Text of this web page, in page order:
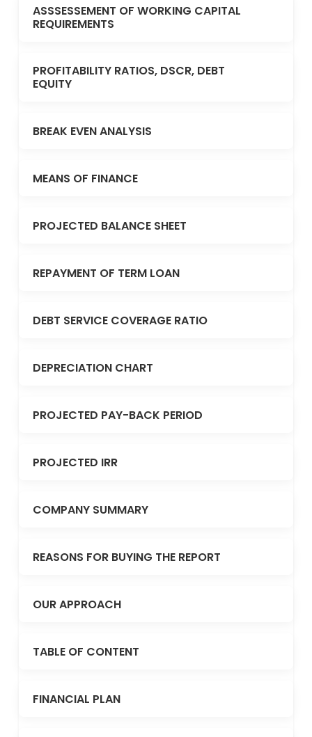
ASSSESSEMENT OF WORKING CAPITAL
REQUIREMENTS
PROFITABILITY RATIOS, DSCR, DEBT
EQUITY
BREAK EVEN ANALYSIS
MEANS OF FINANCE
PROJECTED BALANCE SHEET
REPAYMENT OF TERM LOAN
DEBT SERVICE COVERAGE RATIO
DEPRECIATION CHART
PROJECTED PAY-BACK PERIOD
PROJECTED IRR
COMPANY SUMMARY
REASONS FOR BUYING THE REPORT
OUR APPROACH
TABLE OF CONTENT
FINANCIAL PLAN